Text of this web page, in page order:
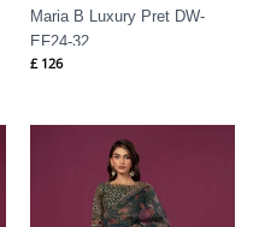
Maria B Luxury Pret DW-
EF24-32
£126